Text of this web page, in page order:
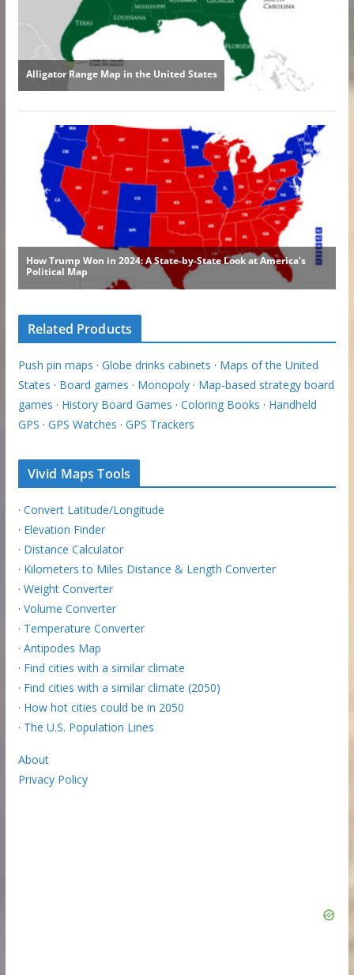
Related Products
Push pin maps · Globe drinks cabinets · Maps of the United
States · Board games · Monopoly· Map-based strategy board
games · History Board Games · Coloring Books · Handheld
GPS · GPS Watches · GPS Trackers
Vivid Maps Tools
· Convert Latitude/Longitude
· Elevation Finder
· Distance Calculator
· Kilometers to Miles Distance & Length Converter
· Weight Converter
· Volume Converter
· Temperature Converter
· Antipodes Map
· Find cities with a similar climate
· Find cities with a similar climate (2050)
· How hot cities could be in 2050
· The U.S. Population Lines
About
Privacy Policy